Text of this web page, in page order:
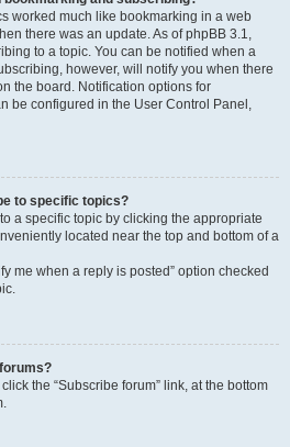
worked much like bookmarking in a web
there was an update. As of phpBB 3.1,
to a topic. You can be notified when a
however, will notify you when there
the board. Notification options for
be configured in the User Control Panel,
to specific topics?
a specific topic by clicking the appropriate
located near the top and bottom of a
me when a reply is posted” option checked
the “Subscribe forum” link, at the bottom